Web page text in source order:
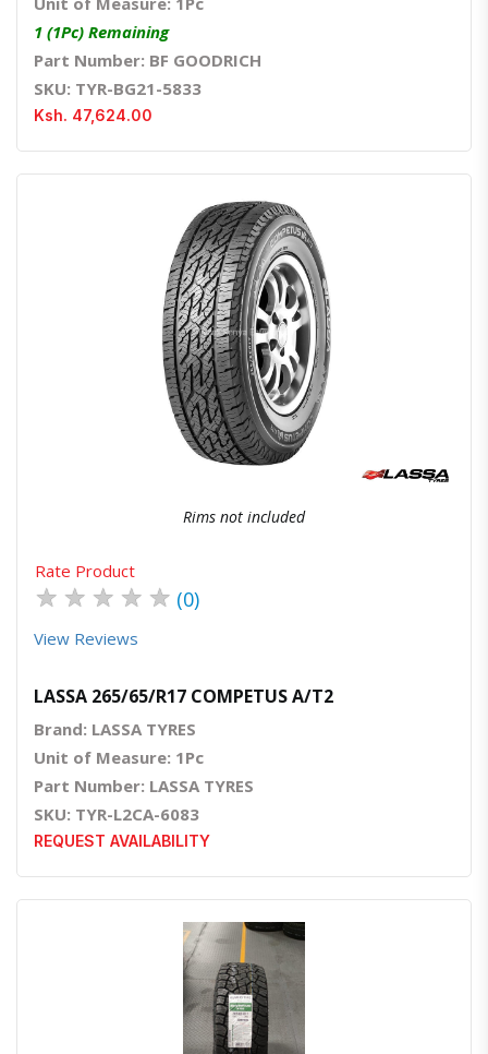
1 (1Pc) Remaining
Part Number: BF GOODRICH
SKU: TYR-BG21-5833
Ksh. 47,624.00
Quick ViewOrder Via Whatsapp
Rims not included
Rate Product
★ ★ ★ ★ ★ (0)
View Reviews
LASSA 265/65/R17 COMPETUS A/T2
Brand: LASSA TYRES
Unit of Measure: 1Pc
Part Number: LASSA TYRES
SKU: TYR-L2CA-6083
REQUEST AVAILABILITY